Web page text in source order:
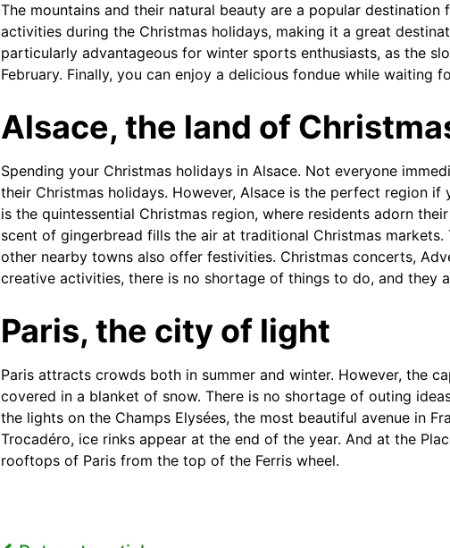
The mountains and their natural beauty are a popular
activities during the Christmas holidays, making it a great
particularly advantageous for winter sports enthusiasts, as the
February. Finally, you can enjoy a delicious fondue while waiting
Alsace, the land of
Spending your Christmas holidays in Alsace. Not everyone
their Christmas holidays. However, Alsace is the perfect region if
is the quintessential Christmas region, where residents adorn
scent of gingerbread fills the air at traditional Christmas
other nearby towns also offer festivities. Christmas concerts,
creative activities, there is no shortage of things to do, and they
Paris, the city of light
Paris attracts crowds both in summer and winter. However, the
covered in a blanket of snow. There is no shortage of outing
the lights on the Champs Elysées, the most beautiful avenue in
Trocadéro, ice rinks appear at the end of the year. And at the
rooftops of Paris from the top of the Ferris wheel.